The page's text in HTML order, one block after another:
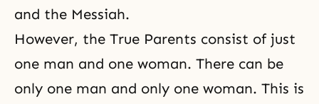
and the Messiah.
However, the True Parents consist of just
one man and one woman. There can be
only one man and only one woman. This is